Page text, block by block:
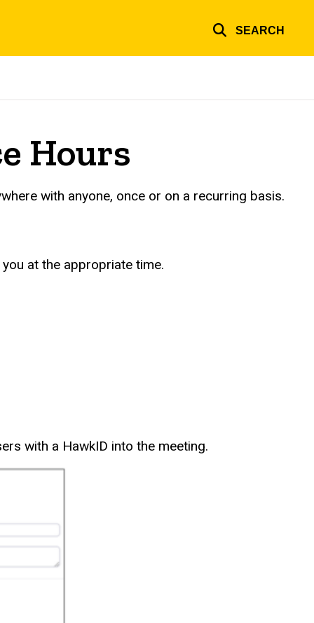
SEARCH
Hours
with anyone, once or on a recurring basis.
at the appropriate time.
with a HawkID into the meeting.